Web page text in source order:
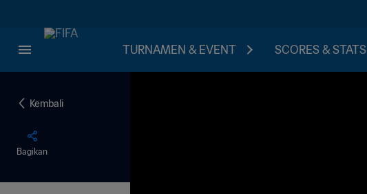
TURNAMEN & EVENT SCORES & STATS
Kembali
Bagikan